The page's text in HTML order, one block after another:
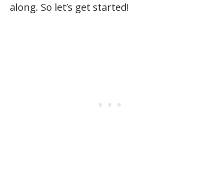
along. So let’s get started!